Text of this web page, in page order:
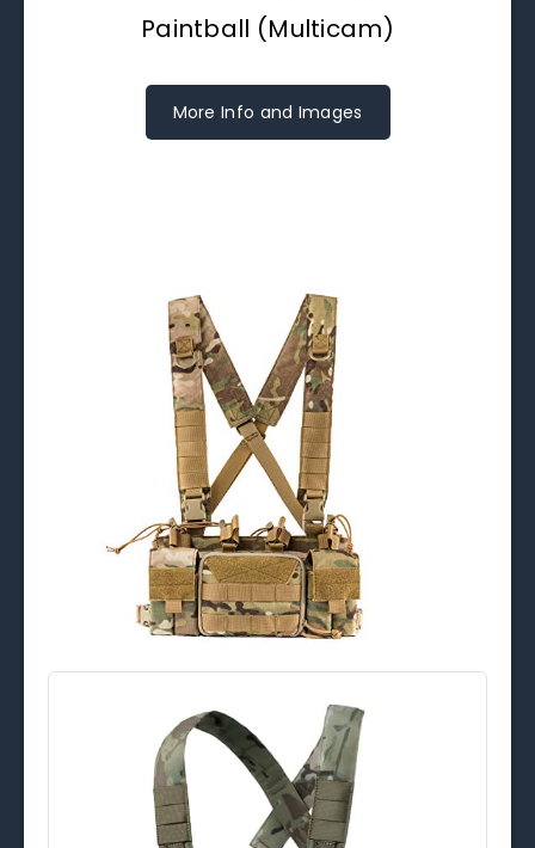
Paintball (Multicam)
More Info and Images